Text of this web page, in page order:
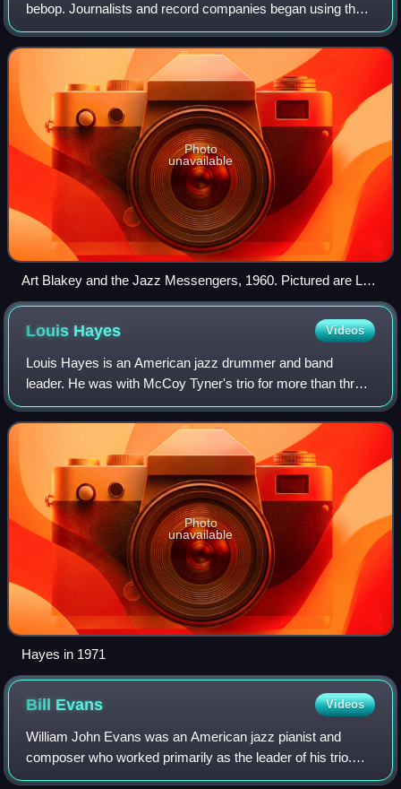
bebop. Journalists and record companies began using the
term in the mid-1950s to describe a new current within jazz
that incorporated influences
Photo
unavailable
Art Blakey and the Jazz Messengers, 1960. Pictured are Lee
Morgan (left), Jymie Merritt (center), and Art Blakey (right)
(saxophonist Wayne Shorter stands mostly hidden behind
Merritt).
Louis Hayes Videos
Louis Hayes is an American jazz drummer and band
leader. He was with McCoy Tyner's trio for more than three
years. Since 1989 he has led his own band, and together
with Vincent Herring formed the Cann
Photo
unavailable
Hayes in 1971
Bill Evans Videos
William John Evans was an American jazz pianist and
composer who worked primarily as the leader of his trio.
His extensive use of impressionist harmony, block chords,